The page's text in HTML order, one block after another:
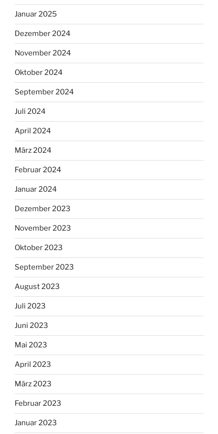
Januar 2025
Dezember 2024
November 2024
Oktober 2024
September 2024
Juli 2024
April 2024
März 2024
Februar 2024
Januar 2024
Dezember 2023
November 2023
Oktober 2023
September 2023
August 2023
Juli 2023
Juni 2023
Mai 2023
April 2023
März 2023
Februar 2023
Januar 2023